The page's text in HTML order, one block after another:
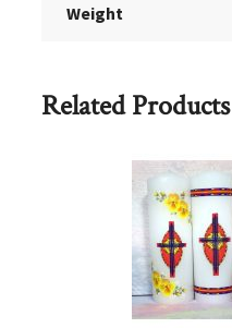
Weight
Related Products